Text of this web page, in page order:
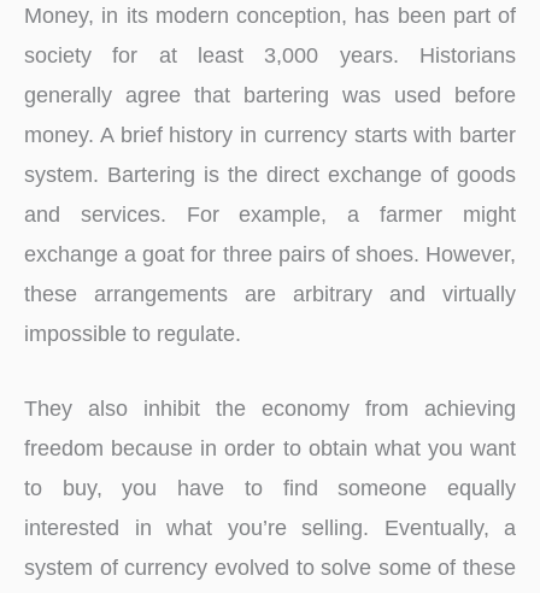
Money, in its modern conception, has been part of
society for at least 3,000 years. Historians
generally agree that bartering was used before
money. A brief history in currency starts with barter
system. Bartering is the direct exchange of goods
and services. For example, a farmer might
exchange a goat for three pairs of shoes. However,
these arrangements are arbitrary and virtually
impossible to regulate.
They also inhibit the economy from achieving
freedom because in order to obtain what you want
to buy, you have to find someone equally
interested in what you’re selling. Eventually, a
system of currency evolved to solve some of these